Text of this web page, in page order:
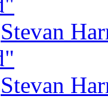
Stevan
Stevan